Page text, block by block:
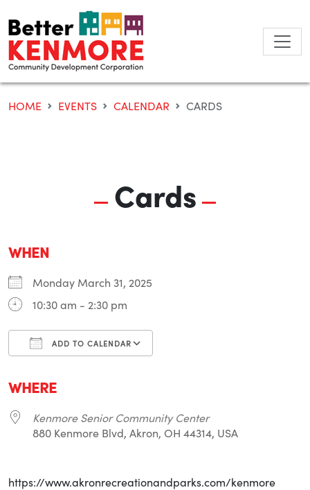
to
content
HOME EVENTS CALENDAR CARDS
Cards
WHEN
Monday March 31, 2025
10:30 am - 2:30 pm
ADD TO CALENDAR
WHERE
Kenmore Senior Community Center
880 Kenmore Blvd, Akron, OH 44314, USA
https://www.akronrecreationandparks.com/kenmore